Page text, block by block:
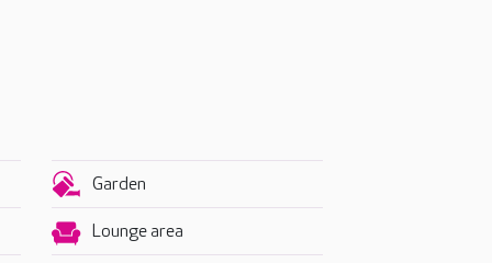
Garden
Lounge area